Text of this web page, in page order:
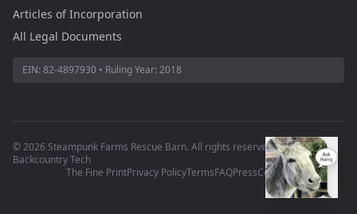
Articles of Incorporation
All Legal Documents
EIN: 82-4897930 • Ruling Year: 2018
©2026 Steampunk Farms Rescue Barn. All rights reserved.·Site by
Backcountry Tech
The Fine PrintPrivacy PolicyTermsFAQPressContact